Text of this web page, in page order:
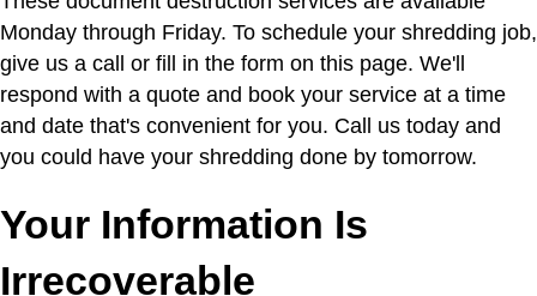
Monday through Friday. To schedule your shredding job,
give us a call or fill in the form on this page. We'll
respond with a quote and book your service at a time
and date that's convenient for you. Call us today and
you could have your shredding done by tomorrow.
Your Information Is
Irrecoverable